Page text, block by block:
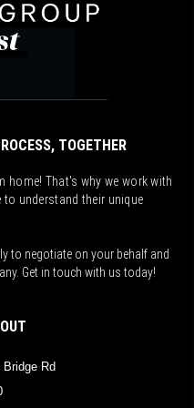
TOGETHER
home! That's why we work with
understand their unique
to negotiate on your behalf and
Get in touch with us today!
Bridge Rd